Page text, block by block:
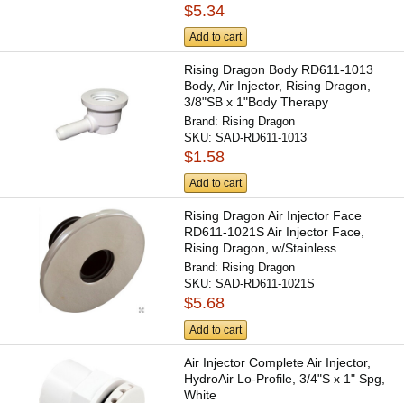
$5.34
Add to cart
Rising Dragon Body RD611-1013
Body, Air Injector, Rising Dragon,
3/8"SB x 1"Body Therapy
Brand: Rising Dragon
SKU:SAD-RD611-1013
$1.58
Add to cart
Rising Dragon Air Injector Face
RD611-1021S Air Injector Face,
Rising Dragon, w/Stainless...
Brand: Rising Dragon
SKU:SAD-RD611-1021S
$5.68
Add to cart
Air Injector Complete Air Injector,
HydroAir Lo-Profile, 3/4"S x 1" Spg,
White